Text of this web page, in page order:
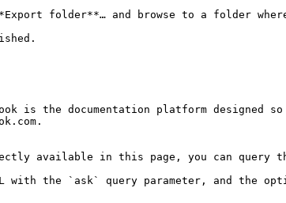
folder**… and browse to a folder
is the documentation platform designed
available in this page, you can query
with the `ask` query parameter, and the